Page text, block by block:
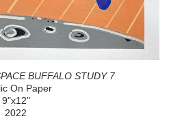
BUFFALO STUDY 7
On Paper
9"x12"
2022